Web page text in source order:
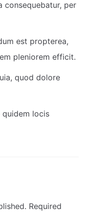
consequebatur, per
est propterea,
pleniorem efficit.
quod dolore
quidem locis
Required